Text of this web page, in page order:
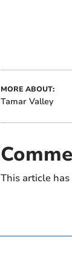
MORE ABOUT:
Tamar Valley
This article